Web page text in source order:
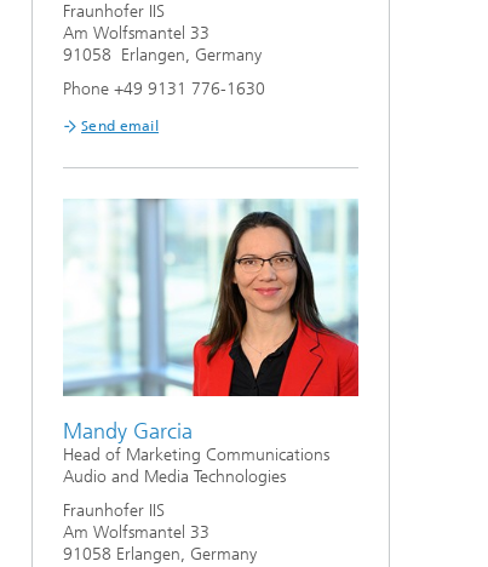
Fraunhofer IIS
Am Wolfsmantel 33
91058 Erlangen, Germany
Phone +49 9131 776-1630
Send email
Mandy Garcia
Head of Marketing Communications
Audio and Media Technologies
Fraunhofer IIS
Am Wolfsmantel 33
91058 Erlangen, Germany